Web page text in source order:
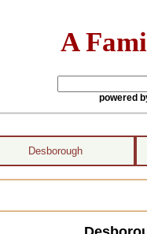
A
powered
Desborough